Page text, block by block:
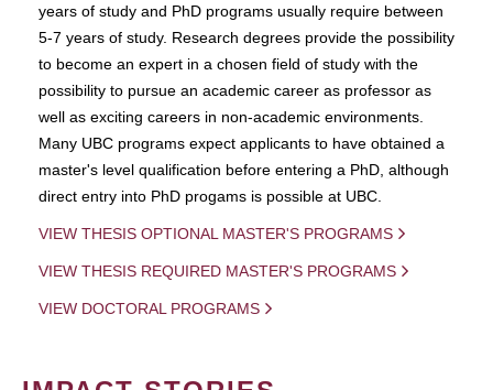
years of study and PhD programs usually require between
5-7 years of study. Research degrees provide the possibility
to become an expert in a chosen field of study with the
possibility to pursue an academic career as professor as
well as exciting careers in non-academic environments.
Many UBC programs expect applicants to have obtained a
master's level qualification before entering a PhD, although
direct entry into PhD progams is possible at UBC.
VIEW THESIS OPTIONAL MASTER'S PROGRAMS
VIEW THESIS REQUIRED MASTER'S PROGRAMS
VIEW DOCTORAL PROGRAMS